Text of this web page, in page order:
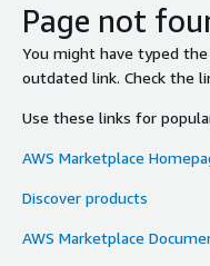
Page not
You might have typed
outdated link. Check the
Use these links for
AWS Marketplace
Discover products
AWS Marketplace